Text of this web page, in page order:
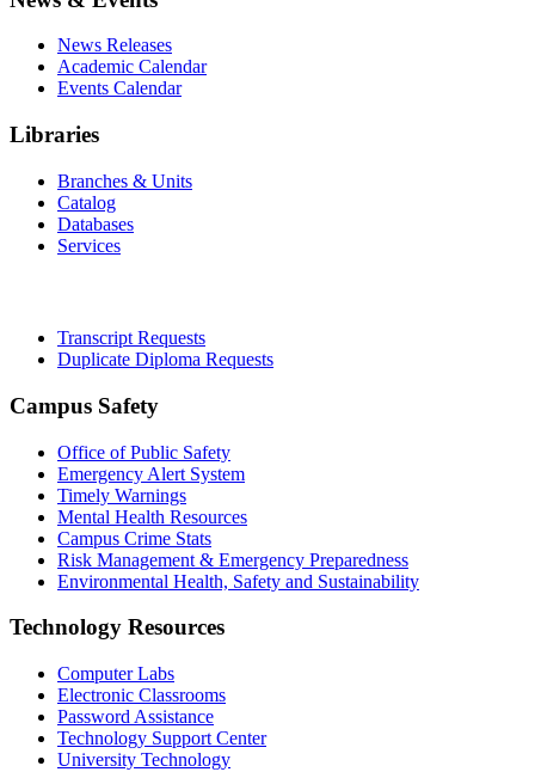
News Releases
Academic Calendar
Events Calendar
Libraries
Branches & Units
Catalog
Databases
Services
Transcript Requests
Duplicate Diploma Requests
Campus Safety
Office of Public Safety
Emergency Alert System
Timely Warnings
Mental Health Resources
Campus Crime Stats
Risk Management & Emergency Preparedness
Environmental Health, Safety and Sustainability
Technology Resources
Computer Labs
Electronic Classrooms
Password Assistance
Technology Support Center
University Technology